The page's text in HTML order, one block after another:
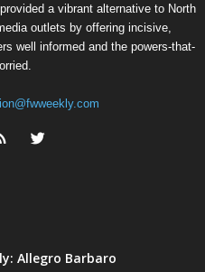
a vibrant alternative to North
outlets by offering incisive,
well informed and the powers-that-
Allegro Barbaro